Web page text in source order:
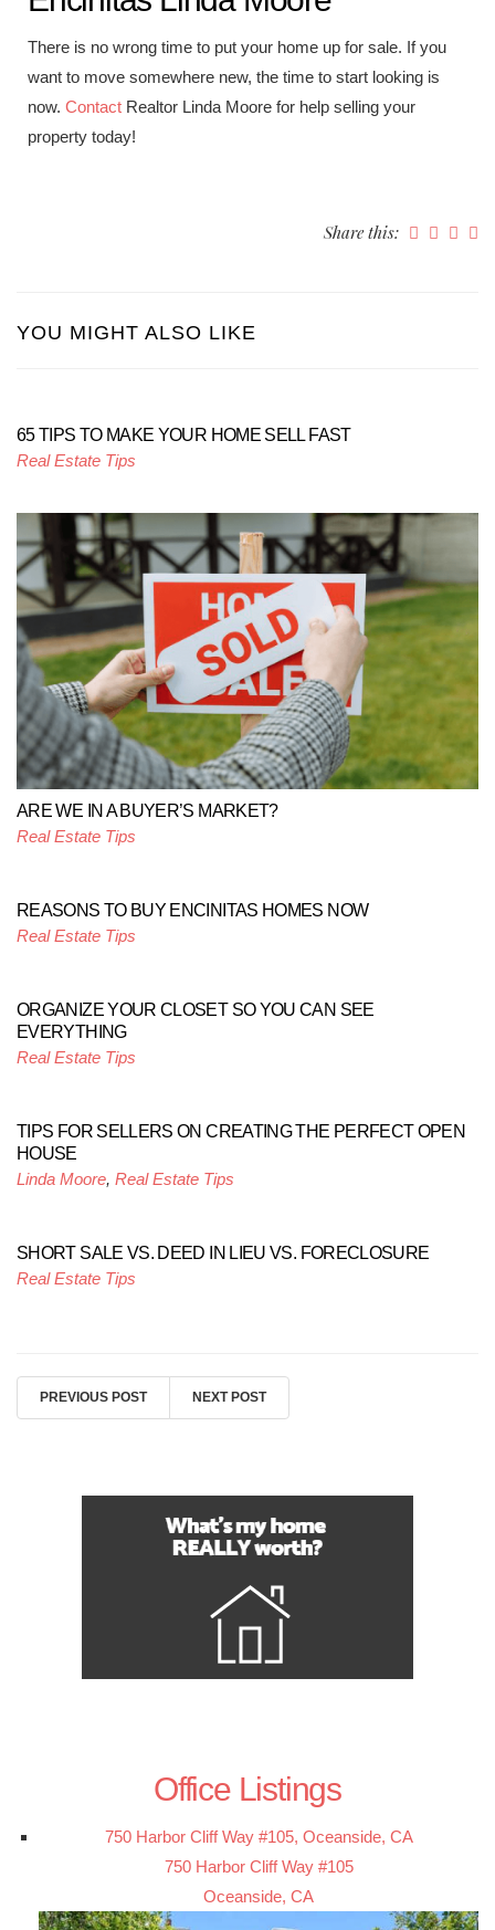
There is no wrong time to put your home up for sale. If you
want to move somewhere new, the time to start looking is
now. Contact Realtor Linda Moore for help selling your
property today!
Share this:
YOU MIGHT ALSO LIKE
65 TIPS TO MAKE YOUR HOME SELL FAST
Real Estate Tips
ARE WE IN A BUYER’S MARKET?
Real Estate Tips
REASONS TO BUY ENCINITAS HOMES NOW
Real Estate Tips
ORGANIZE YOUR CLOSET SO YOU CAN SEE
EVERYTHING
Real Estate Tips
TIPS FOR SELLERS ON CREATING THE PERFECT OPEN
HOUSE
Linda Moore, Real Estate Tips
SHORT SALE VS. DEED IN LIEU VS. FORECLOSURE
Real Estate Tips
PREVIOUS POST NEXT POST
Office Listings
750 Harbor Cliff Way #105, Oceanside, CA
750 Harbor Cliff Way #105
Oceanside, CA